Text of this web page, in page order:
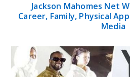
Jackson Mahomes Net
Career, Family, Physical
Media